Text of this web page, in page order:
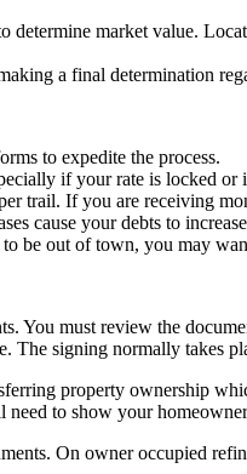
determine market value.
a final determination
to expedite the process.
if your rate is locked or
trail. If you are receiving
cause your debts to
be out of town, you may
You must review the
The signing normally takes
property ownership
to show your
On owner occupied